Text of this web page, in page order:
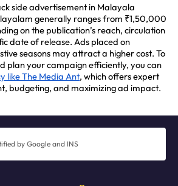
side advertisement in Malayala
generally ranges from ₹1,50,000
on the publication’s reach, circulation
date of release. Ads placed on
seasons may attract a higher cost. To
plan your campaign efficiently, you can
like The Media Ant, which offers expert
budgeting, and maximizing ad impact.
by Google and INS